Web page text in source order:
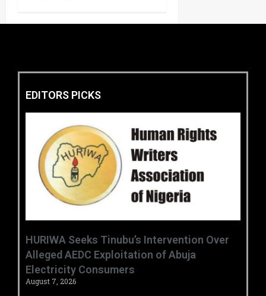
EDITORS PICKS
HURIWA Seeks Tinubu’s Intervention Over
Alleged AEDC Exploitation of Abuja
Electricity Consumers
August 7, 2026